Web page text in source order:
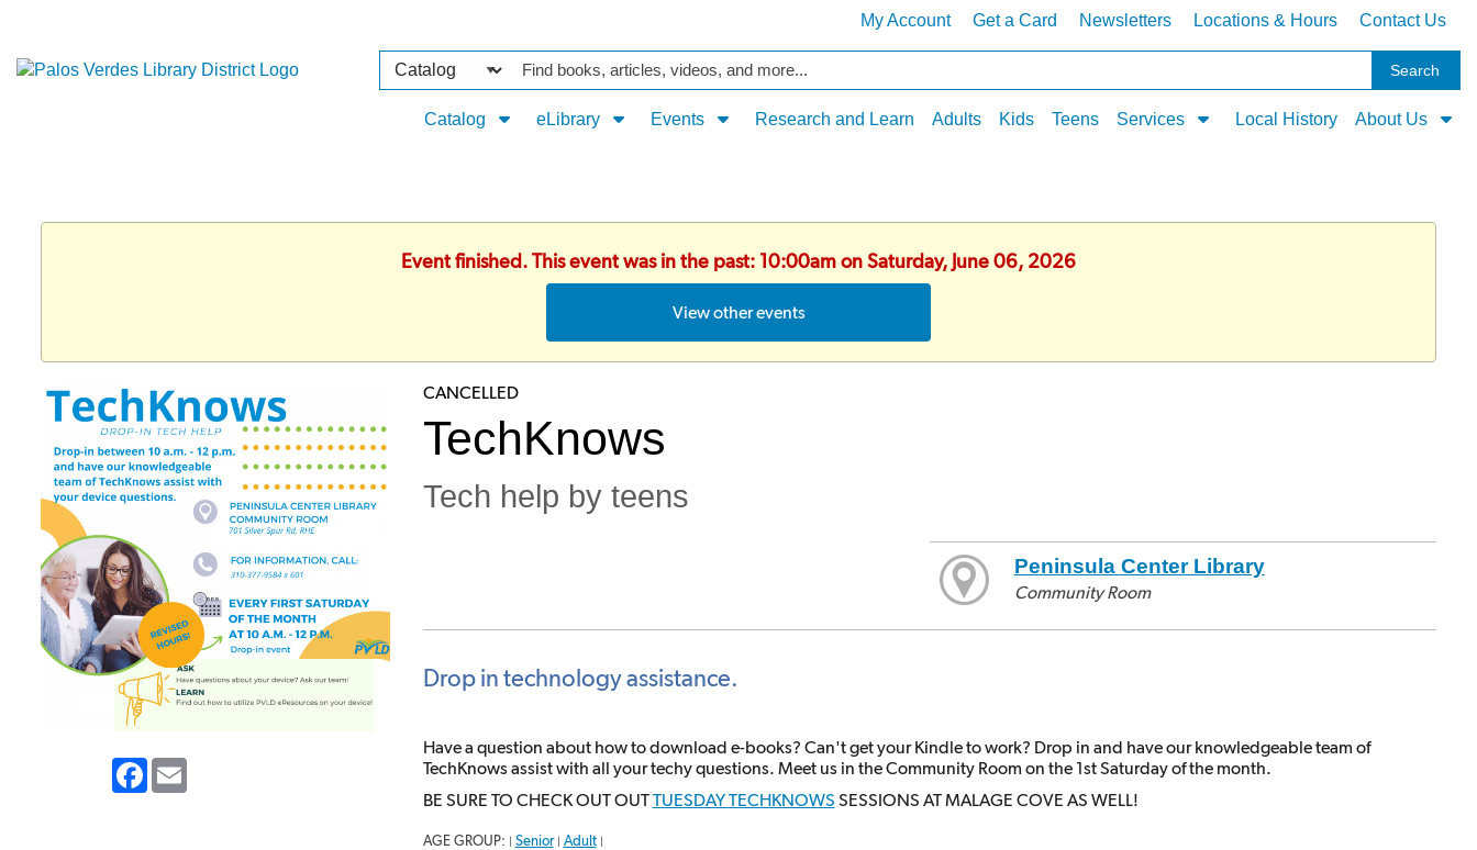
My Account Get a Card Newsletters Locations & Hours Contact Us
Search
Type
Catalog
Catalog eLibrary Events Research and Learn Adults Kids Teens Services Local History About Us
Event finished. This event was in the past: 10:00am on Saturday, June 06, 2026
View other events
Facebook
Email
CANCELLED
TechKnows
Tech help by teens
Peninsula Center Library
Community Room
Drop in technology assistance.
Have a question about how to download e-books? Can't get your Kindle to work? Drop in and have our knowledgeable team of
TechKnows assist with all your techy questions. Meet us in the Community Room on the 1st Saturday of the month.
BE SURE TO CHECK OUT OUTTUESDAY TECHKNOWS SESSIONS AT MALAGE COVE AS WELL!
AGE GROUP: | Senior | Adult |